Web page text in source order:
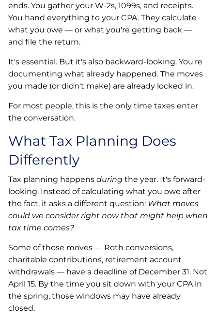
ends. You gather your W-2s, 1099s, and receipts.
You hand everything to your CPA. They calculate
what you owe — or what you're getting back —
and file the return.
It's essential. But it's also backward-looking. You're
documenting what already happened. The moves
you made (or didn't make) are already locked in.
For most people, this is the only time taxes enter
the conversation.
What Tax Planning Does
Differently
Tax planning happens during the year. It's forward-
looking. Instead of calculating what you owe after
the fact, it asks a different question: What moves
could we consider right now that might help when
tax time comes?
Some of those moves — Roth conversions,
charitable contributions, retirement account
withdrawals — have a deadline of December 31. Not
April 15. By the time you sit down with your CPA in
the spring, those windows may have already
closed.